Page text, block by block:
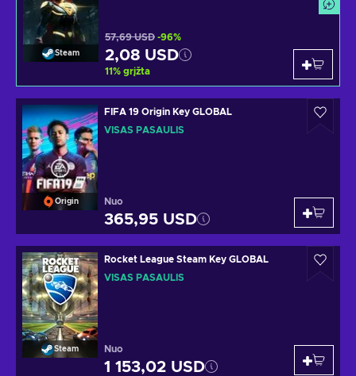
Steam
57,69 USD -96%
2,08 USD
11% grįžta
Origin
FIFA 19 Origin Key GLOBAL
VISAS PASAULIS
Nuo
365,95 USD
Steam
Rocket League Steam Key GLOBAL
VISAS PASAULIS
Nuo
1 153,02 USD